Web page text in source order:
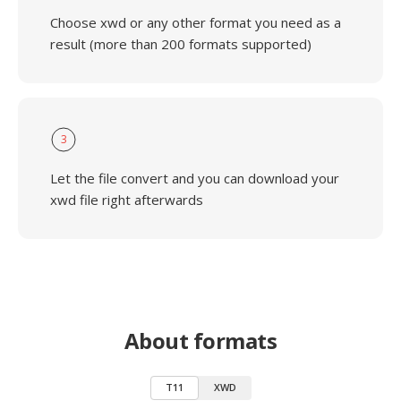
Choose xwd or any other format you need as a
result (more than 200 formats supported)
3
Let the file convert and you can download your
xwd file right afterwards
About formats
T11 XWD